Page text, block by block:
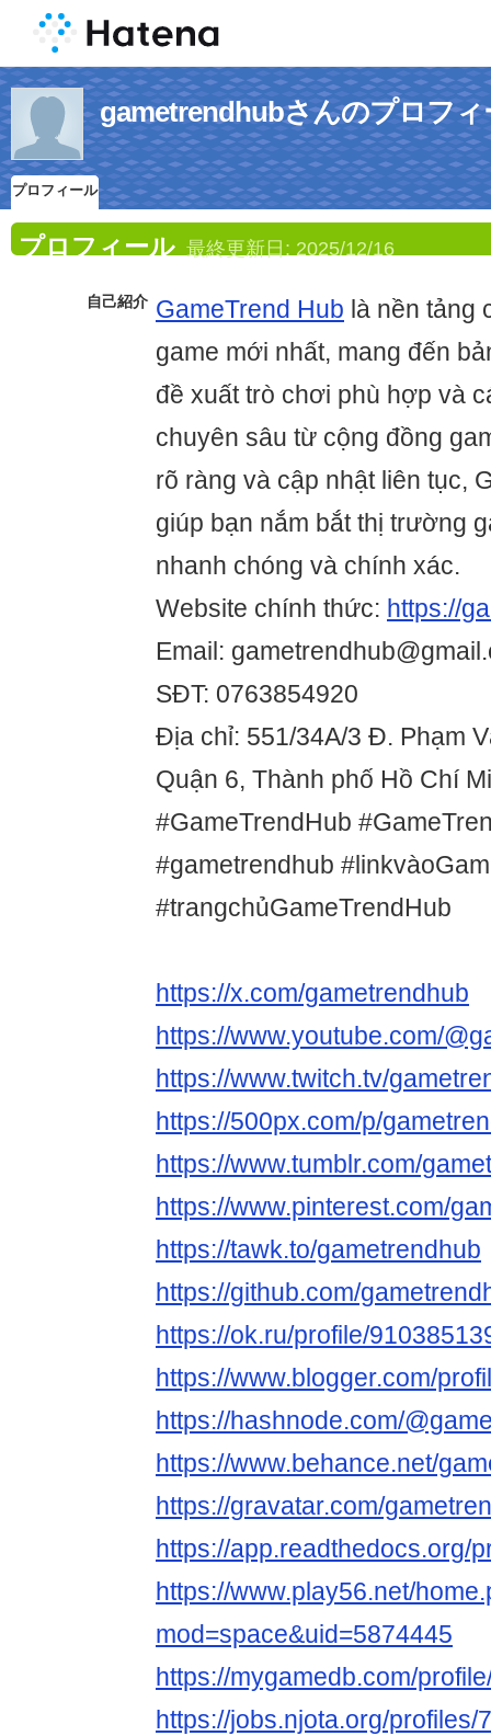
gametrendhubさんのプロフィ
プロフィール
プロフィール 最終更新日: 2025/12/16
自己紹介 GameTrend Hub là nền tảng
game mới nhất, mang đến
đề xuất trò chơi phù hợp và
chuyên sâu từ cộng đồng
rõ ràng và cập nhật liên tục,
giúp bạn nắm bắt thị trường
nhanh chóng và chính xác.
Website chính thức: https://
Email:
SĐT: 0763854920
Địa chỉ: 551/34A/3 Đ. Phạm
Quận 6, Thành phố Hồ Chí
#GameTrendHub
#gametrendhub
#trangchủGameTrendHub
https://x.com/gametrendhub
https://www.youtube.com/
https://www.twitch.tv/
https://500px.com/p/
https://www.tumblr.com/
https://www.pinterest.com/
https://tawk.to/gametrendhub
https://github.com/
https://ok.ru/profile/
https://www.blogger.com/
https://hashnode.com/
https://www.behance.net/
https://gravatar.com/
https://app.readthedocs.org/
https://www.play56.net/
mod=space&uid=5874445
https://mygamedb.com/
https://jobs.njota.org/profiles/